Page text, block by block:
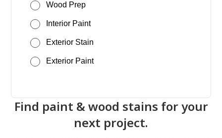
Wood Prep
Interior Paint
Exterior Stain
Exterior Paint
Find paint & wood stains for your
next project.